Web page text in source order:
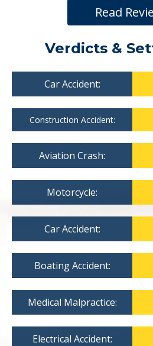
Read
Verdicts &
Car Accident:
Construction Accident:
Aviation Crash:
Motorcycle:
Car Accident:
Boating Accident:
Medical Malpractice:
Electrical Accident: